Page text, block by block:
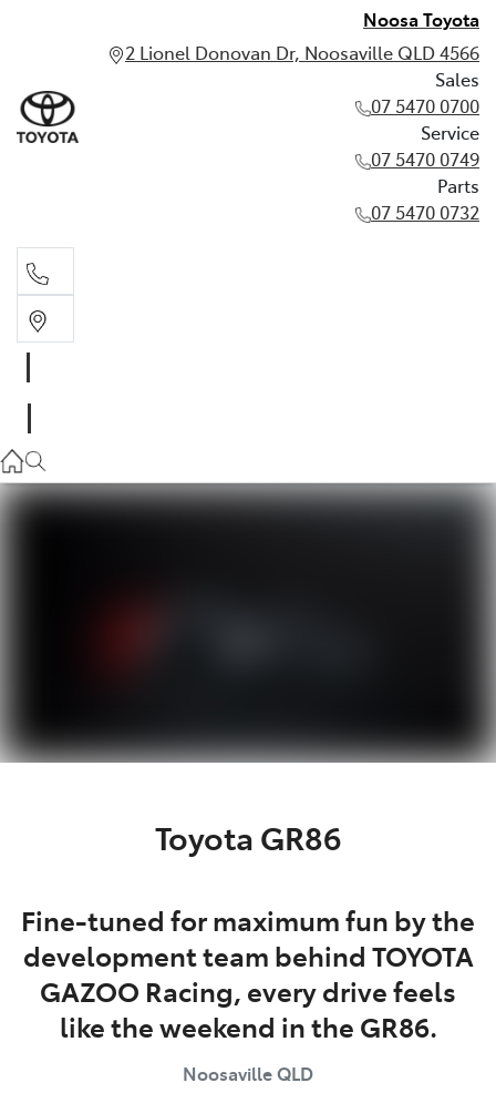
Noosa Toyota
2 Lionel Donovan Dr, Noosaville QLD 4566
Sales
07 5470 0700
Service
07 5470 0749
Parts
07 5470 0732
07 5470 0749
Toyota GR86
Fine-tuned for maximum fun by the
development team behind TOYOTA
GAZOO Racing, every drive feels
like the weekend in the GR86.
NoosavilleQLD